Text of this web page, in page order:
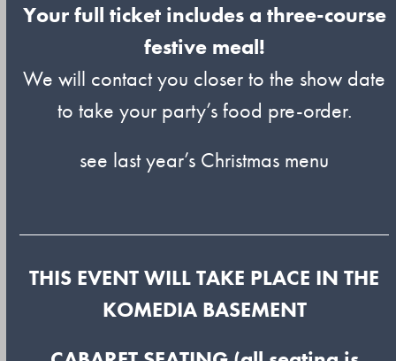
Your full ticket includes a three-course
festive meal!
We will contact you closer to the show date
to take your party’s food pre-order.
see last year’s Christmas menu
THIS EVENT WILL TAKE PLACE IN THE
KOMEDIA BASEMENT